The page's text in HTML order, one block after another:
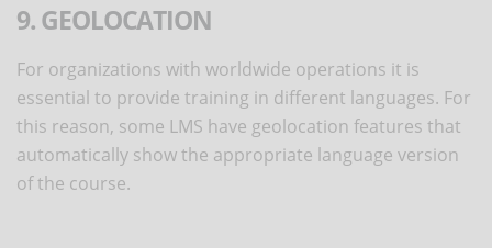
9. GEOLOCATION
For organizations with worldwide operations it is
essential to provide training in different languages. For
this reason, some LMS have geolocation features that
automatically show the appropriate language version
of the course.